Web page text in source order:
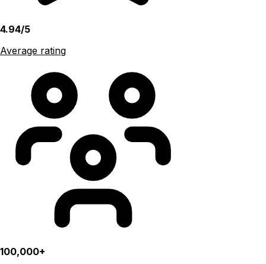
4.94/5
Average rating
100,000+